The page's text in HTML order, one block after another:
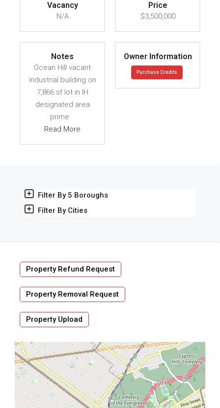
Vacancy
N/A
Price
$3,500,000
Notes
Ocean Hill vacant
industrial building on
7,866 sf lot in IH
designated area
prime
Read More
Owner Information
Purchase Credits
Filter By 5 Boroughs
Filter By Cities
Property Refund Request
Property Removal Request
Property Upload